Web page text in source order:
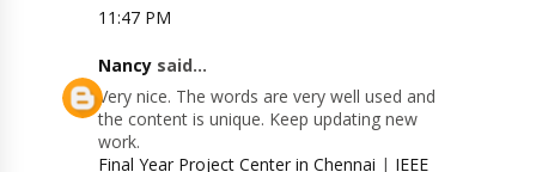
11:47 PM
Nancy said...
Very nice. The words are very well used and
the content is unique. Keep updating new
work.
Final Year Project Center in Chennai | IEEE